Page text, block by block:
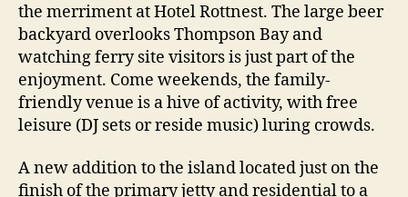
the merriment at Hotel Rottnest. The large beer
backyard overlooks Thompson Bay and
watching ferry site visitors is just part of the
enjoyment. Come weekends, the family-
friendly venue is a hive of activity, with free
leisure (DJ sets or reside music) luring crowds.
A new addition to the island located just on the
finish of the primary jetty and residential to a